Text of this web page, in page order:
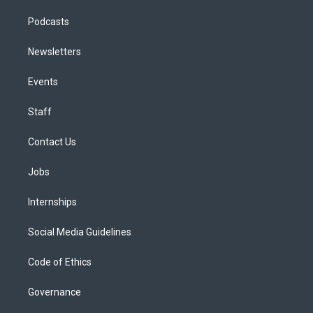
Podcasts
Newsletters
Events
Staff
Contact Us
Jobs
Internships
Social Media Guidelines
Code of Ethics
Governance